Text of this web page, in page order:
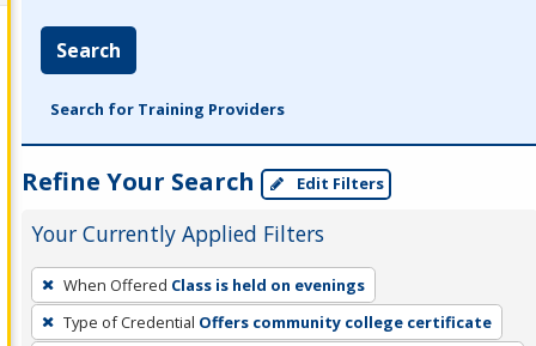
Search
Search for Training Providers
Refine Your Search Edit Filters
Your Currently Applied Filters
To
remove
a
When Offered Class is held on evenings
Type of Credential Offers community college certificate